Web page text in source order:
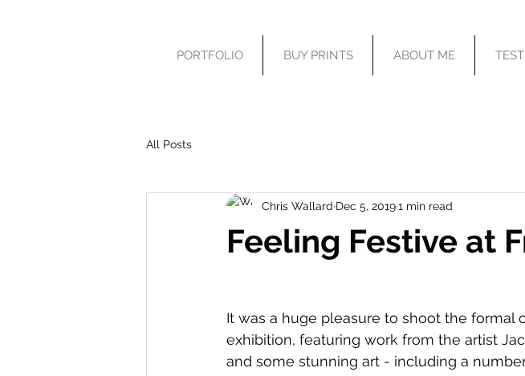
PORTFOLIO BUY PRINTS ABOUT ME
All Posts
Feeling Festive at
Chris Wallard Dec 5, 20191 min read
It was a huge pleasure to shoot the formal
exhibition, featuring work from the artist
and some stunning art - including a